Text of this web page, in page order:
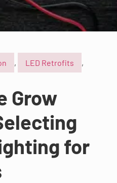
, LED Retrofits
,
Grow
for